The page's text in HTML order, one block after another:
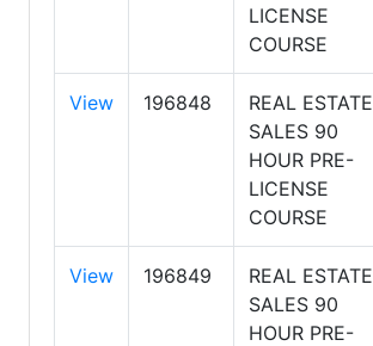
LICENSE
COURSE
View 196848
REAL ESTATE
SALES 90
HOUR PRE-
LICENSE
COURSE
View 196849
REAL ESTATE
SALES 90
HOUR PRE-